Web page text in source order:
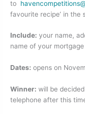
to
favourite recipe’ in the
Include: your name,
name of your mortgage
Dates: opens on
Winner: will be
telephone after this